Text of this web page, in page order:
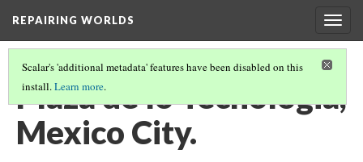
REPAIRING WORLDS
Scalar's 'additional metadata' features have been disabled on this
install.Learn more.
Plaza de lo Tecnologia,
Mexico City.